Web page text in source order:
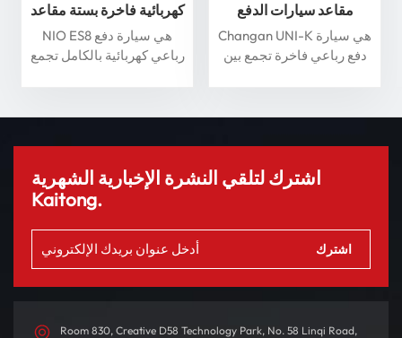
كهربائية فاخرة بستة مقاعد
مع قيادة ذكية سيارة طاقة
جديدة عالية الجودة
NIO ES8 هي سيارة دفع
رباعي كهربائية بالكامل تجمع
كهربائي متطور، تتسارع
فقط، مما يوفر تجربة قيادة
مبهجة. مع نطاق يصل إلى
580 كم بشحنة واحدة، فهو
مصمم للتنقلات اليومية
والرحلات الطويلة.
مقاعد سيارات الدفع
الرباعي 360 درجة عرض
بانورامي سيارة بنزين
Changan UNI-K هي سيارة
دفع رباعي فاخرة تجمع بين
توربيني 2.0T، يوفر أداءً قويًا،
بانورامية لتجربة متميزة. تم
تصميم المقصورة الداخلية
الجودة، مما يخلق بيئة قيادة
مريحة ومتطورة من الناحية
التكنولوجية.
اشترك لتلقي النشرة الإخبارية الشهرية
Kaitong.
Room 830, Creative D58 Technology Park, No. 58 Linqi Road,